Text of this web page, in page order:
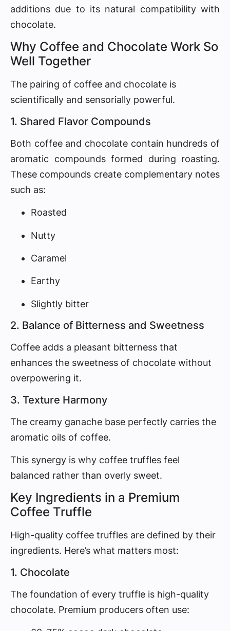
additions due to its natural compatibility with
chocolate.
Why Coffee and Chocolate Work So
Well Together
The pairing of coffee and chocolate is
scientifically and sensorially powerful.
1. Shared Flavor Compounds
Both coffee and chocolate contain hundreds of
aromatic compounds formed during roasting.
These compounds create complementary notes
such as:
Roasted
Nutty
Caramel
Earthy
Slightly bitter
2. Balance of Bitterness and Sweetness
Coffee adds a pleasant bitterness that
enhances the sweetness of chocolate without
overpowering it.
3. Texture Harmony
The creamy ganache base perfectly carries the
aromatic oils of coffee.
This synergy is why coffee truffles feel
balanced rather than overly sweet.
Key Ingredients in a Premium
Coffee Truffle
High-quality coffee truffles are defined by their
ingredients. Here’s what matters most:
1. Chocolate
The foundation of every truffle is high-quality
chocolate. Premium producers often use: